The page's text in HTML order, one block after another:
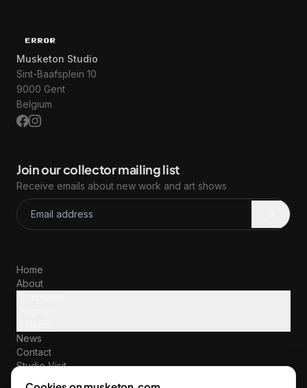
Musketon Studio
Sint-Baafsplein 10
9000 Gent
Belgium
Join our collector mailing list
Receive emails about new work and art shows
Home
About
News
Contact
Studio Visit